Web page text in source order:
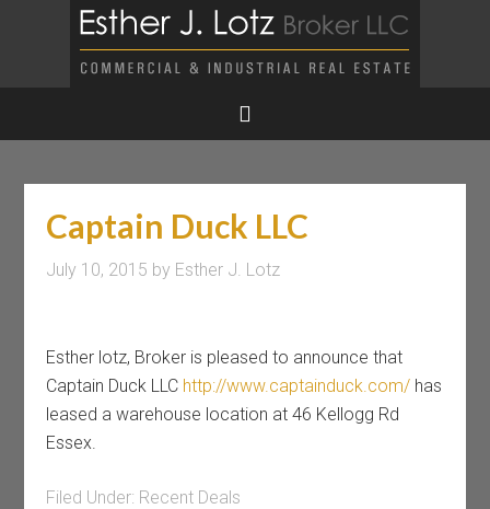
Captain Duck LLC
July 10, 2015 by Esther J. Lotz
Esther lotz, Broker is pleased to announce that
Captain Duck LLC http://www.captainduck.com/ has
leased a warehouse location at 46 Kellogg Rd
Essex.
Filed Under: Recent Deals